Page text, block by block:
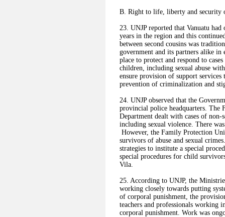
B. Right to life, liberty and security
23. UNJP reported that Vanuatu
years in the region and this
between second cousins was
government and its partners alike
place to protect and respond to
children, including sexual abuse
ensure provision of support
prevention of criminalization and
24. UNJP observed that the
provincial police headquarters. The
Department dealt with cases of non-
including sexual violence. There
However, the Family Protection
survivors of abuse and sexual
strategies to institute a special
special procedures for child
Vila.
25. According to UNJP, the
working closely towards putting
of corporal punishment, the
teachers and professionals working
corporal punishment. Work was